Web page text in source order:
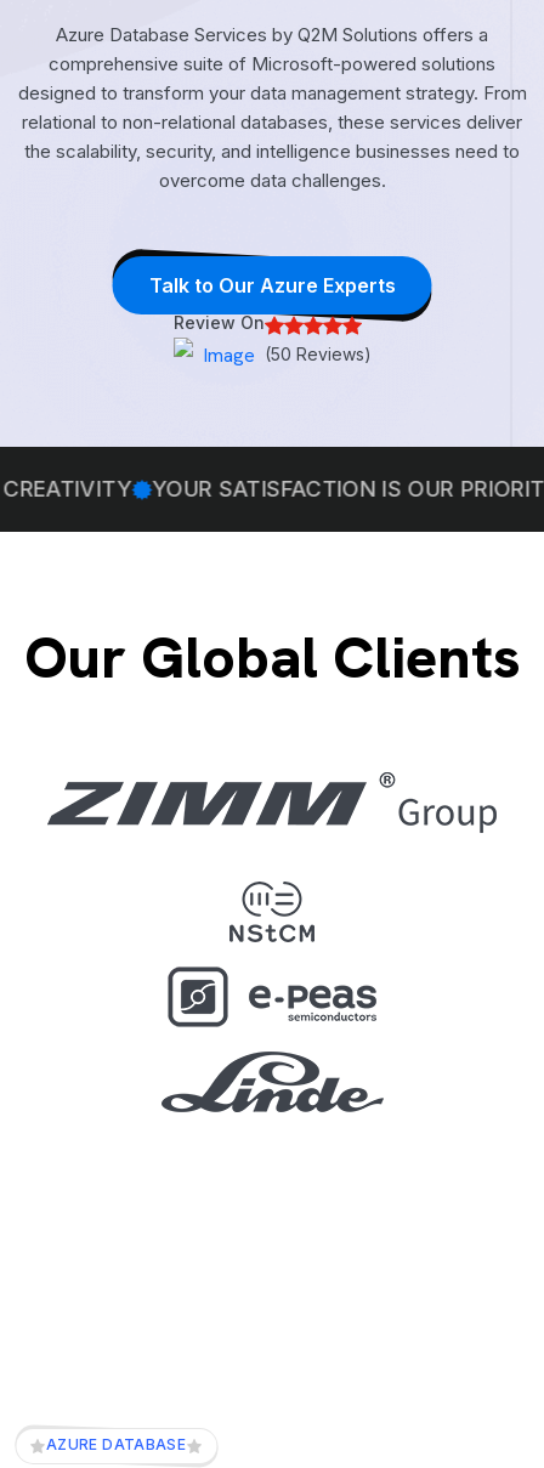
Azure Database Services by Q2M Solutions offers a
comprehensive suite of Microsoft-powered solutions
designed to transform your data management strategy. From
relational to non-relational databases, these services deliver
the scalability, security, and intelligence businesses need to
overcome data challenges.
Talk to Our Azure Experts
Review On
(50 Reviews)
YOUR SATISFACTION IS OUR PRIORITY WE
Our Global Clients
AZURE DATABASE